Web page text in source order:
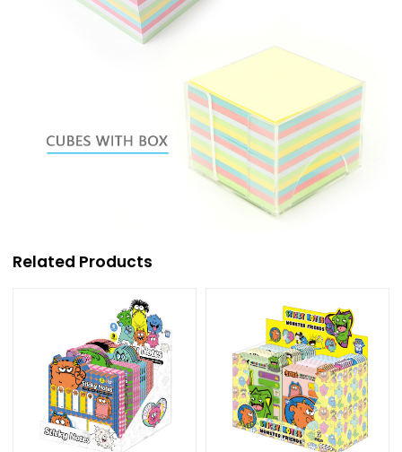
Related Products